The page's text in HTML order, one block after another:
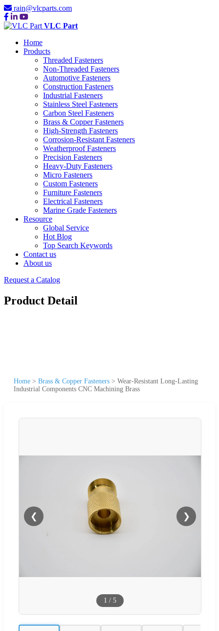
rain@vlcparts.com
VLC Part
Home
Products
Threaded Fasteners
Non-Threaded Fasteners
Automotive Fasteners
Construction Fasteners
Industrial Fasteners
Stainless Steel Fasteners
Carbon Steel Fasteners
Brass & Copper Fasteners
High-Strength Fasteners
Corrosion-Resistant Fasteners
Weatherproof Fasteners
Precision Fasteners
Heavy-Duty Fasteners
Micro Fasteners
Custom Fasteners
Furniture Fasteners
Electrical Fasteners
Marine Grade Fasteners
Resource
Global Service
Hot Blog
Top Search Keywords
Contact us
About us
Request a Catalog
Product Detail
Home > Brass & Copper Fasteners > Wear-Resistant Long-Lasting
Industrial Components CNC Machining Brass
❮ ❯
1 / 5